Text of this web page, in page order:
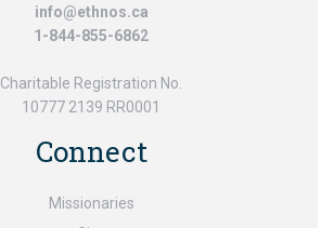
info@ethnos.ca
1-844-855-6862
Charitable Registration No.
10777 2139 RR0001
Connect
Missionaries